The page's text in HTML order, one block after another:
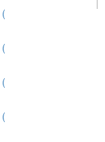
(
(
(
(